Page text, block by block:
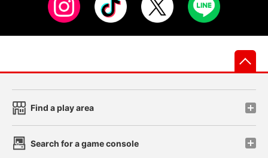
Find a play area
Search for a game console